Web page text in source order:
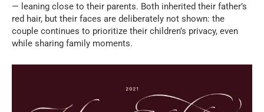
— leaning close to their parents. Both inherited their father’s
red hair, but their faces are deliberately not shown: the
couple continues to prioritize their children’s privacy, even
while sharing family moments.